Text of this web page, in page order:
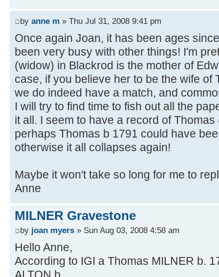
by anne m » Thu Jul 31, 2008 9:41 pm
Once again Joan, it has been ages
been very busy with other things! I'm
(widow) in Blackrod is the mother of
case, if you believe her to be the wife of
we do indeed have a match, and
I will try to find time to fish out all the
it all. I seem to have a record of
perhaps Thomas b 1791 could have
otherwise it all collapses again!
Maybe it won't take so long for me to
Anne
MILNER Gravestone
by joan myers » Sun Aug 03, 2008 4:58 am
Hello Anne,
According to IGI a Thomas MILNER b.
ALTON b.